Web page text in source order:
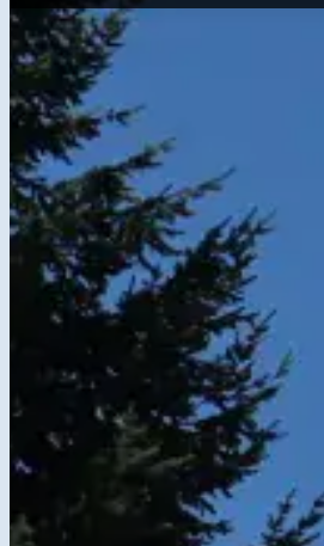
Sustainability
Resources
Media Center
Blog
Data Sheets
Concrete Calculator
Get in Touch